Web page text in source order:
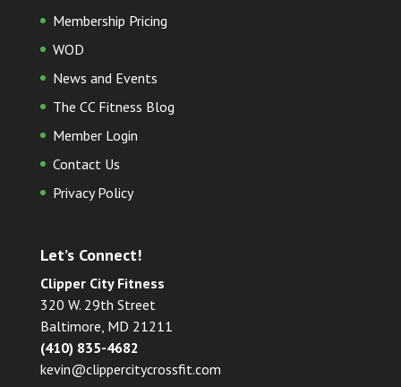
Membership Pricing
WOD
News and Events
The CC Fitness Blog
Member Login
Contact Us
Privacy Policy
Let’s Connect!
Clipper City Fitness
320 W. 29th Street
Baltimore, MD 21211
(410) 835-4682
kevin@clippercitycrossfit.com